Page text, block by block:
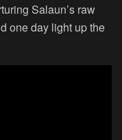
Salaun’s raw
one day light up the